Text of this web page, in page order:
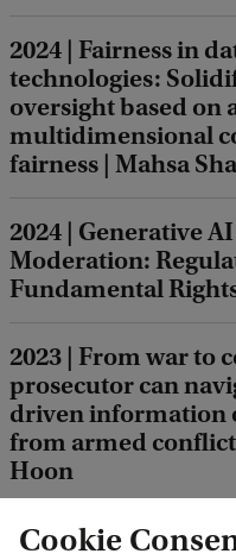
2024 | Fairness in
technologies:
oversight based on
multidimensional
fairness | Mahsa
2024 | Generative
Moderation:
Fundamental
2023 | From war to
prosecutor can
driven information
from armed
Hoon
2012 | Judges in
Cookie